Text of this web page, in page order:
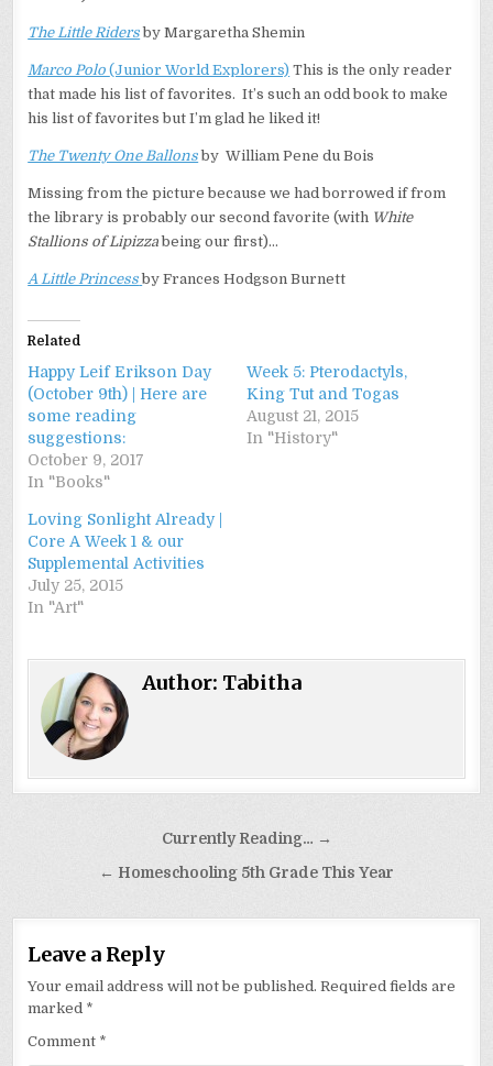
The Little Riders by Margaretha Shemin
Marco Polo(Junior World Explorers) This is the only reader
that made his list of favorites. It’s such an odd book to make
his list of favorites but I’m glad he liked it!
The Twenty One Ballonsby William Pene du Bois
Missing from the picture because we had borrowed if from
the library is probably our second favorite (with White
Stallions of Lipizzabeing our first)…
A Little Princess by Frances Hodgson Burnett
Related
Happy Leif Erikson Day
(October 9th) | Here are
some reading
suggestions:
October 9, 2017
In "Books"
Week 5: Pterodactyls,
King Tut and Togas
August 21, 2015
In "History"
Loving Sonlight Already |
Core A Week 1 & our
Supplemental Activities
July 25, 2015
In "Art"
Author: Tabitha
navigation
Currently Reading… →
← Homeschooling 5th Grade This Year
Leave a Reply
Your email address will not be published. Required fields are
marked *
Comment *